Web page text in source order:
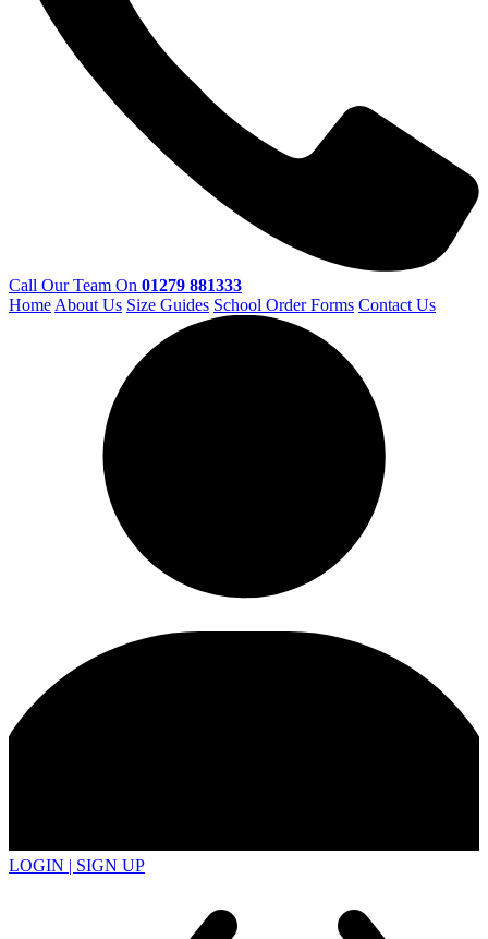
Call Our Team On 01279 881333
HomeAbout Us Size Guides School Order Forms Contact Us
LOGIN | SIGN UP